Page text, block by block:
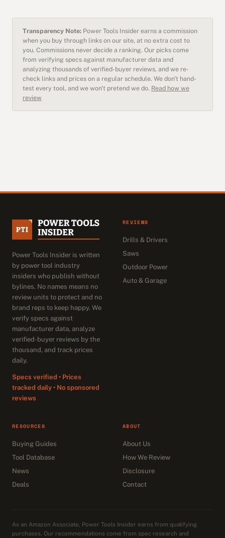
Transparency Note: Power Tools Insider earns a commission
when you buy through links on our site, at no extra cost to
you. Commissions never decide a ranking. Our picks come
from verifying specs against manufacturer data and
analyzing thousands of verified-buyer reviews, and we re-
check links and prices on a regular schedule. We don't hand-
test every tool, and we won't pretend we do. Read how we
review
Power Tools Insider is written
by power tool industry
insiders who publish without
bylines. No names means no
review units to protect and no
brand reps to keep happy. We
verify specs against
manufacturer data, analyze
verified-buyer reviews by the
thousand, and track prices
daily.
Specs verified • Prices
tracked daily • No sponsored
reviews
REVIEWS
Drills & Drivers
Saws
Outdoor Power
Auto & Garage
RESOURCES
Buying Guides
Tool Database
News
Deals
ABOUT
About Us
How We Review
Disclosure
Contact
As an Amazon Associate, Power Tools Insider earns from qualifying
purchases. Our recommendations come from spec research and